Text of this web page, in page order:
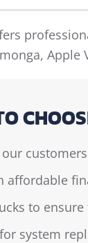
affordable
to
system